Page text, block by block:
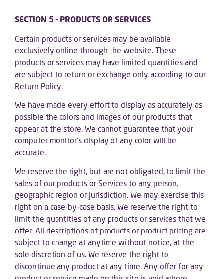
SECTION 5 – PRODUCTS OR SERVICES
Certain products or services may be available
exclusively online through the website. These
products or services may have limited quantities and
are subject to return or exchange only according to our
Return Policy.
We have made every effort to display as accurately as
possible the colors and images of our products that
appear at the store. We cannot guarantee that your
computer monitor’s display of any color will be
accurate.
We reserve the right, but are not obligated, to limit the
sales of our products or Services to any person,
geographic region or jurisdiction. We may exercise this
right on a case-by-case basis. We reserve the right to
limit the quantities of any products or services that we
offer. All descriptions of products or product pricing are
subject to change at anytime without notice, at the
sole discretion of us. We reserve the right to
discontinue any product at any time. Any offer for any